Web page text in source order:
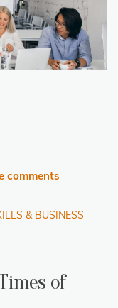
comments
& BUSINESS
of